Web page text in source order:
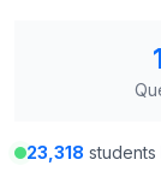
23,318